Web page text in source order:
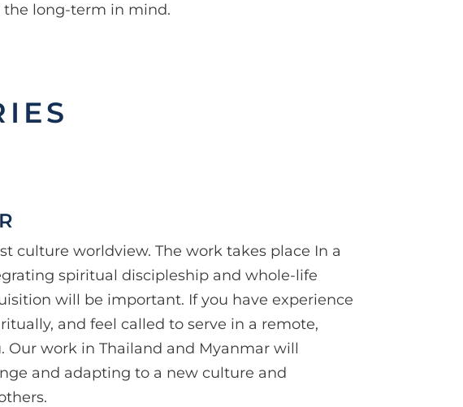
long-term in mind.
culture worldview. The work takes place In a
spiritual discipleship and whole-life
will be important. If you have experience
and feel called to serve in a remote,
Our work in Thailand and Myanmar will
and adapting to a new culture and